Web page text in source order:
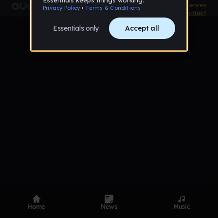
Product
Genres
Contact
Home News Music